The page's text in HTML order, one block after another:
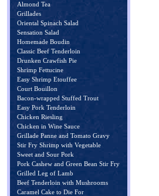
Almond Tea
Grillades
Oriental Spinach Salad
Sensation Salad
Homemade Boudin
Classic Beef Tenderloin
Drunken Crawfish Pie
Shrimp Fettucine
Easy Shrimp Etouffee
Court Bouillon
Bacon-wrapped Stuffed Trout
Easy Pork Tenderloin
Chicken Riesling
Chicken in Wine Sauce
Grillade Panne and Tomato Gravy
Stir Fry Shrimp with Vegetable
Sweet and Sour Pork
Pork Cashew and Green Bean Stir Fry
Grilled Leg of Lamb
Beef Tenderloin with Mushrooms
Caramel Cake to Die For